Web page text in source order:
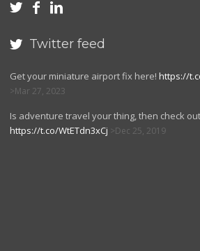
  
 Twitter feed
Get your miniature airport fix here! https://
Mar 27, 2023
Is adventure travel your thing, then check
https://t.co/WtETdn3xCj
Dec 25, 2019